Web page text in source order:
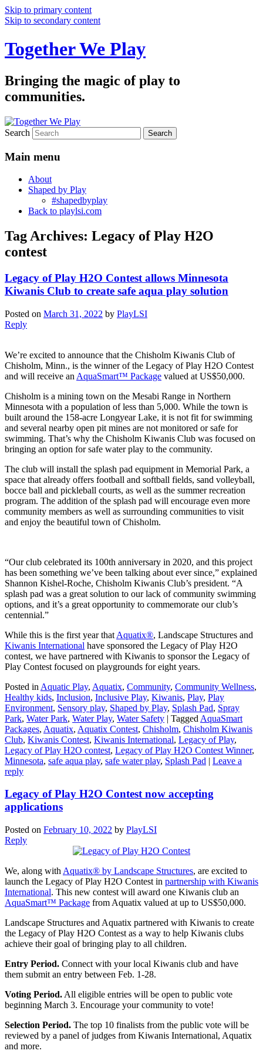
Skip to primary content
Skip to secondary content
Together We Play
Bringing the magic of play to
communities.
Search
Main menu
About
Shaped by Play
#shapedbyplay
Back to playlsi.com
Tag Archives: Legacy of Play H2O
contest
Legacy of Play H2O Contest allows Minnesota
Kiwanis Club to create safe aqua play solution
Posted on March 31, 2022 by PlayLSI
Reply
We’re excited to announce that the Chisholm Kiwanis Club of
Chisholm, Minn., is the winner of the Legacy of Play H2O Contest
and will receive an AquaSmart™ Package valued at US$50,000.
Chisholm is a mining town on the Mesabi Range in Northern
Minnesota with a population of less than 5,000. While the town is
built around the 158-acre Longyear Lake, it is not fit for swimming
and several nearby open pit mines are not monitored or safe for
swimming. That’s why the Chisholm Kiwanis Club was focused on
bringing an option for safe water play to the community.
The club will install the splash pad equipment in Memorial Park, a
space that already offers football and softball fields, sand volleyball,
bocce ball and pickleball courts, as well as the summer recreation
program. The addition of the splash pad will encourage even more
community members as well as surrounding communities to visit
and enjoy the beautiful town of Chisholm.
“Our club celebrated its 100th anniversary in 2020, and this project
has been something we’ve been talking about ever since,” explained
Shannon Kishel-Roche, Chisholm Kiwanis Club’s president. “A
splash pad was a great solution to our lack of community swimming
options, and it’s a great opportunity to commemorate our club’s
centennial.”
While this is the first year that Aquatix®, Landscape Structures and
Kiwanis International have sponsored the Legacy of Play H2O
contest, we have partnered with Kiwanis to sponsor the Legacy of
Play Contest focused on playgrounds for eight years.
Posted in Aquatic Play, Aquatix, Community, Community Wellness,
Healthy kids, Inclusion, Inclusive Play, Kiwanis, Play, Play
Environment, Sensory play, Shaped by Play, Splash Pad, Spray
Park, Water Park, Water Play, Water Safety | Tagged AquaSmart
Packages, Aquatix, Aquatix Contest, Chisholm, Chisholm Kiwanis
Club, Kiwanis Contest, Kiwanis International, Legacy of Play,
Legacy of Play H2O contest, Legacy of Play H2O Contest Winner,
Minnesota, safe aqua play, safe water play, Splash Pad | Leave a
reply
Legacy of Play H2O Contest now accepting
applications
Posted on February 10, 2022 by PlayLSI
Reply
We, along with Aquatix® by Landscape Structures, are excited to
launch the Legacy of Play H2O Contest in partnership with Kiwanis
International. This new contest will award one Kiwanis club an
AquaSmart™ Package from Aquatix valued at up to US$50,000.
Landscape Structures and Aquatix partnered with Kiwanis to create
the Legacy of Play H2O Contest as a way to help Kiwanis clubs
achieve their goal of bringing play to all children.
Entry Period. Connect with your local Kiwanis club and have
them submit an entry between Feb. 1-28.
Voting Period. All eligible entries will be open to public vote
beginning March 3. Encourage your community to vote!
Selection Period. The top 10 finalists from the public vote will be
reviewed by a panel of judges from Kiwanis International, Aquatix
and more.